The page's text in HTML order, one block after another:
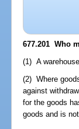
677.201 Who
(1) A
(2) Where
against
for the goods
goods and is